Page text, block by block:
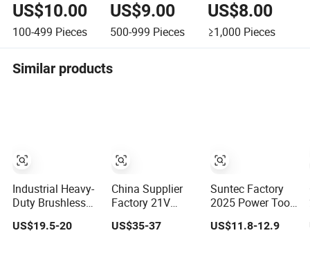
US$10.00
100-499 Pieces
US$9.00
500-999 Pieces
US$8.00
≥1,000 Pieces
Similar products
Industrial Heavy-
Duty Brushless
Drill, Multi-Gear
Precision Torque
US$19.5-20
China Supplier
Factory 21V
Brushless Motor
Powerful Electric
US$35-37
Suntec Factory
2025 Power Tool
Set Power Dril
Electric Cordless
US$11.8-12.9